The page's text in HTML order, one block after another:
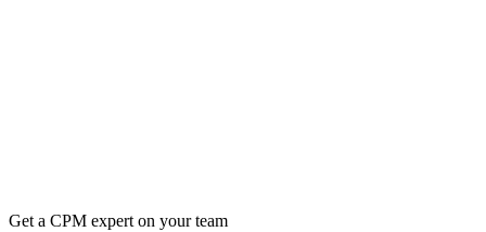
Get a CPM expert on your team